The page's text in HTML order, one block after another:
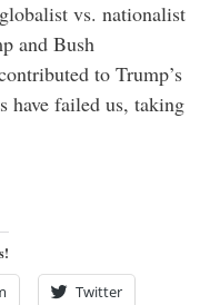
vs. nationalist
and Bush
to Trump’s
failed us, taking
Twitter